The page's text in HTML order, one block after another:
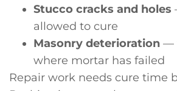
Stucco cracks and holes
allowed to cure
Masonry deterioration —
where mortar has failed
Repair work needs cure time